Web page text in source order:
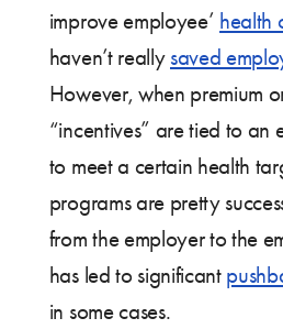
improve employee’ health
haven’t really saved
However, when premium
“incentives” are tied to an
to meet a certain health
programs are pretty
from the employer to the
has led to significant
in some cases.